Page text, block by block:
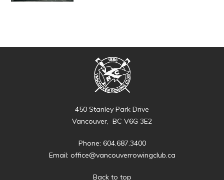
450 Stanley Park Drive
Vancouver, BC V6G 3E2
Phone: 604.687.3400
Email: office@vancouverrowingclub.ca
Back to top